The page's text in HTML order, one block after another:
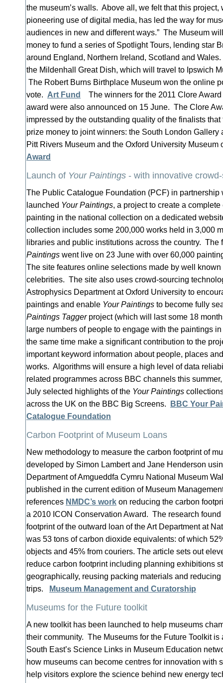
the museum’s walls. Above all, we felt that this project,
pioneering use of digital media, has led the way for
audiences in new and different ways.” The Museum
money to fund a series of Spotlight Tours, lending star
around England, Northern Ireland, Scotland and
the Mildenhall Great Dish, which will travel to Ipswich
The Robert Burns Birthplace Museum won the online
vote. Art Fund
The winners for the 2011 Clore
award were also announced on 15 June. The Clore
impressed by the outstanding quality of the finalists
prize money to joint winners: the South London Gallery
Pitt Rivers Museum and the Oxford University
Award
Launch of Your Paintings - with innovative
The Public Catalogue Foundation (PCF) in partnership
launched Your Paintings, a project to create a
painting in the national collection on a dedicated
collection includes some 200,000 works held in 3,000
libraries and public institutions across the country. The
Paintings went live on 23 June with over 60,000
The site features online selections made by well
celebrities. The site also uses crowd-sourcing
Astrophysics Department at Oxford University to
paintings and enable Your Paintings to become fully
Paintings Taggerproject (which will last some 18
large numbers of people to engage with the paintings
the same time make a significant contribution to the
important keyword information about people, places
works. Algorithms will ensure a high level of data
related programmes across BBC channels this
July selected highlights of the Your Paintings
across the UK on the BBC Big Screens.
BBC Your
Catalogue Foundation
Carbon Footprint of Museum Loans
New methodology to measure the carbon footprint of
developed by Simon Lambert and Jane Henderson
Department of Amgueddfa Cymru National Museum
published in the current edition of Museum
references NMDC’s work on reducing the carbon
a 2010 ICON Conservation Award. The research
footprint of the outward loan of the Art Department at
was 53 tons of carbon dioxide equivalents: of which
objects and 45% from couriers. The article sets out
reduce carbon footprint including planning exhibitions
geographically, reusing packing materials and
trips.
Museum Management and Curatorship
Museums for the Future toolkit
A new toolkit has been launched to help museums
their community. The Museums for the Future Toolkit
South East’s Science Links in Museum Education
how museums can become centres for innovation with
help visitors explore the science behind new energy